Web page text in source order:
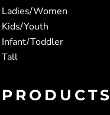
Ladies/Women
Kids/Youth
Infant/Toddler
Tall
PRODUCTS